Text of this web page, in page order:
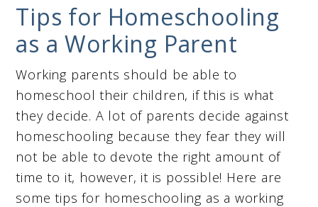
Tips for Homeschooling
as a Working Parent
Working parents should be able to
homeschool their children, if this is what
they decide. A lot of parents decide against
homeschooling because they fear they will
not be able to devote the right amount of
time to it, however, it is possible! Here are
some tips for homeschooling as a working